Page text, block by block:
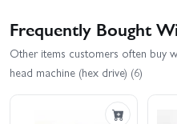
Traxxas Mini XRT
Traxxas Rustler 4X4 BL-2S
Frequently Bought
Other items customers often buy
head machine (hex drive) (6)